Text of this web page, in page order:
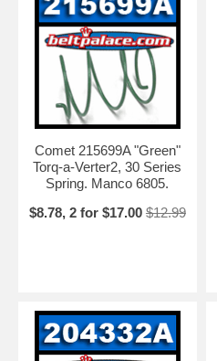
Comet 215699A "Green"
Torq-a-Verter2, 30 Series
Spring. Manco 6805.
$8.78, 2 for $17.00 $12.99